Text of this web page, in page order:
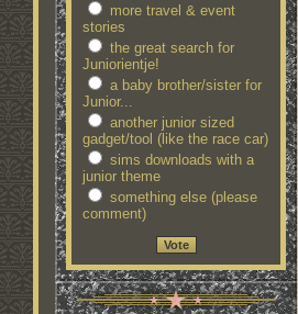
more travel & event
stories
the great search for
Juniorientje!
a baby brother/sister for
Junior...
another junior sized
gadget/tool (like the race car)
sims downloads with a
junior theme
something else (please
comment)